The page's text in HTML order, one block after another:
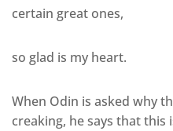
certain great ones,
so glad is my heart.
When Odin is asked why
creaking, he says that